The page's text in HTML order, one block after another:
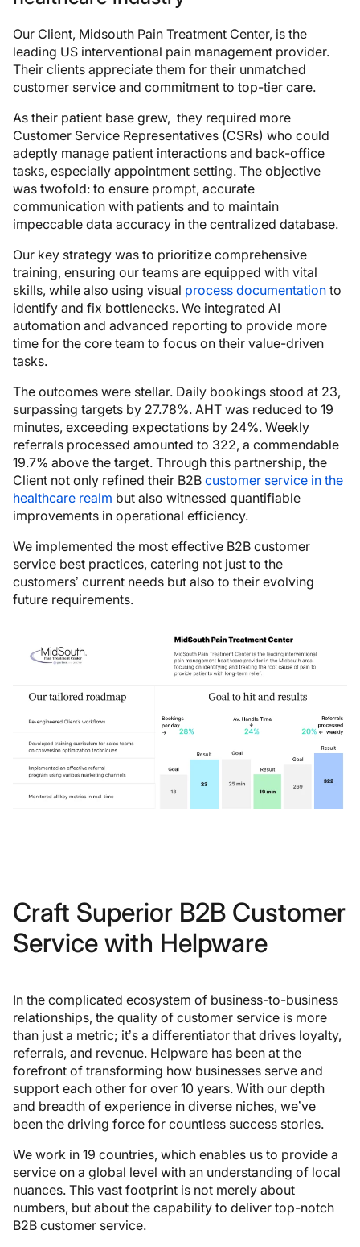
Our Client, Midsouth Pain Treatment Center, is the
leading US interventional pain management provider.
Their clients appreciate them for their unmatched
customer service and commitment to top-tier care.
As their patient base grew, they required more
Customer Service Representatives (CSRs) who could
adeptly manage patient interactions and back-office
tasks, especially appointment setting. The objective
was twofold: to ensure prompt, accurate
communication with patients and to maintain
impeccable data accuracy in the centralized database.
Our key strategy was to prioritize comprehensive
training, ensuring our teams are equipped with vital
skills, while also using visual process documentation to
identify and fix bottlenecks. We integrated AI
automation and advanced reporting to provide more
time for the core team to focus on their value-driven
tasks.
The outcomes were stellar. Daily bookings stood at 23,
surpassing targets by 27.78%. AHT was reduced to 19
minutes, exceeding expectations by 24%. Weekly
referrals processed amounted to 322, a commendable
19.7% above the target. Through this partnership, the
Client not only refined their B2B customer service in the
healthcare realm but also witnessed quantifiable
improvements in operational efficiency.
We implemented the most effective B2B customer
service best practices, catering not just to the
customers’ current needs but also to their evolving
future requirements.
Craft Superior B2B Customer
Service with Helpware
In the complicated ecosystem of business-to-business
relationships, the quality of customer service is more
than just a metric; it’s a differentiator that drives loyalty,
referrals, and revenue. Helpware has been at the
forefront of transforming how businesses serve and
support each other for over 10 years. With our depth
and breadth of experience in diverse niches, we’ve
been the driving force for countless success stories.
We work in 19 countries, which enables us to provide a
service on a global level with an understanding of local
nuances. This vast footprint is not merely about
numbers, but about the capability to deliver top-notch
B2B customer service.